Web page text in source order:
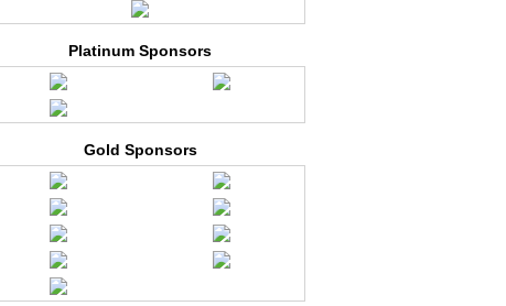
Platinum Sponsors
Gold Sponsors